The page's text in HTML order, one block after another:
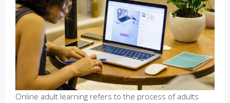
Online adult learning refers to the process of adults